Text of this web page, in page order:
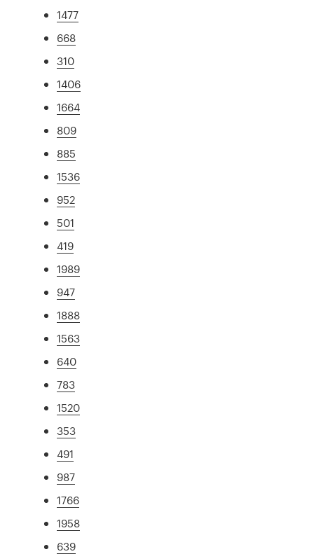
1477
668
310
1406
1664
809
885
1536
952
501
419
1989
947
1888
1563
640
783
1520
353
491
987
1766
1958
639